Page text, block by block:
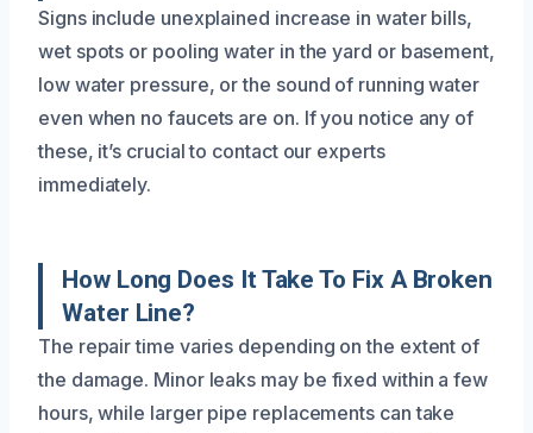
Signs include unexplained increase in water bills,
wet spots or pooling water in the yard or basement,
low water pressure, or the sound of running water
even when no faucets are on. If you notice any of
these, it’s crucial to contact our experts
immediately.
How Long Does It Take To Fix A Broken
Water Line?
The repair time varies depending on the extent of
the damage. Minor leaks may be fixed within a few
hours, while larger pipe replacements can take